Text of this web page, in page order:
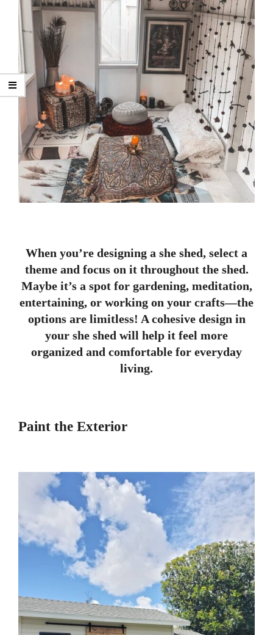
When you’re designing a she shed, select a
theme and focus on it throughout the shed.
Maybe it’s a spot for gardening, meditation,
entertaining, or working on your crafts—the
options are limitless! A cohesive design in
your she shed will help it feel more
organized and comfortable for everyday
living.
Paint the Exterior